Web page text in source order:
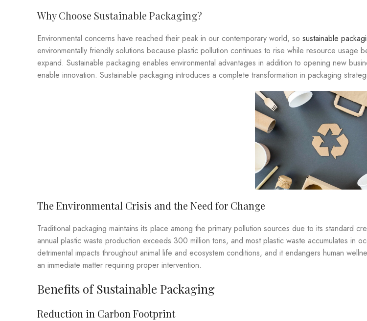
Why Choose Sustainable Packaging?
Environmental concerns have reached their peak in our contemporary world, so sustainable
environmentally friendly solutions because plastic pollution continues to rise while resource
expand. Sustainable packaging enables environmental advantages in addition to opening new
enable innovation. Sustainable packaging introduces a complete transformation in packaging
The Environmental Crisis and the Need for Change
Traditional packaging maintains its place among the primary pollution sources due to its standard
annual plastic waste production exceeds 300 million tons, and most plastic waste accumulates in
detrimental impacts throughout animal life and ecosystem conditions, and it endangers human
an immediate matter requiring proper intervention.
Benefits of Sustainable Packaging
Reduction in Carbon Footprint